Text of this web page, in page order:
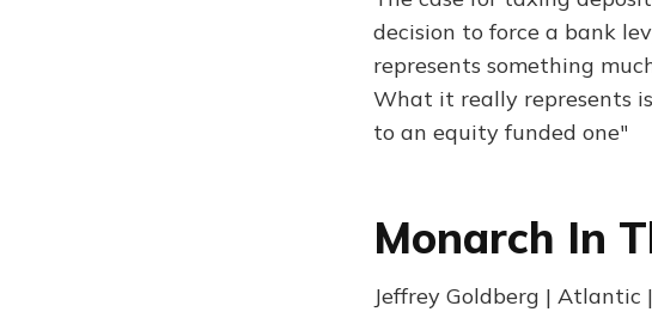
decision to force a bank
represents something
What it really represents
to an equity funded one"
Monarch In
Jeffrey Goldberg | Atlantic